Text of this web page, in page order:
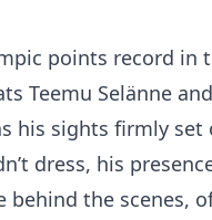
points record in
Teemu Selänne
his sights firmly set
dress, his
behind the scenes,